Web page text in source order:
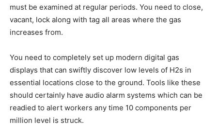
must be examined at regular periods. You need to close,
vacant, lock along with tag all areas where the gas
increases from.
You need to completely set up modern digital gas
displays that can swiftly discover low levels of H2s in
essential locations close to the ground. Tools like these
should certainly have audio alarm systems which can be
readied to alert workers any time 10 components per
million level is struck.